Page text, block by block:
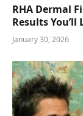
RHA Dermal
Results You’ll
January 30, 2026